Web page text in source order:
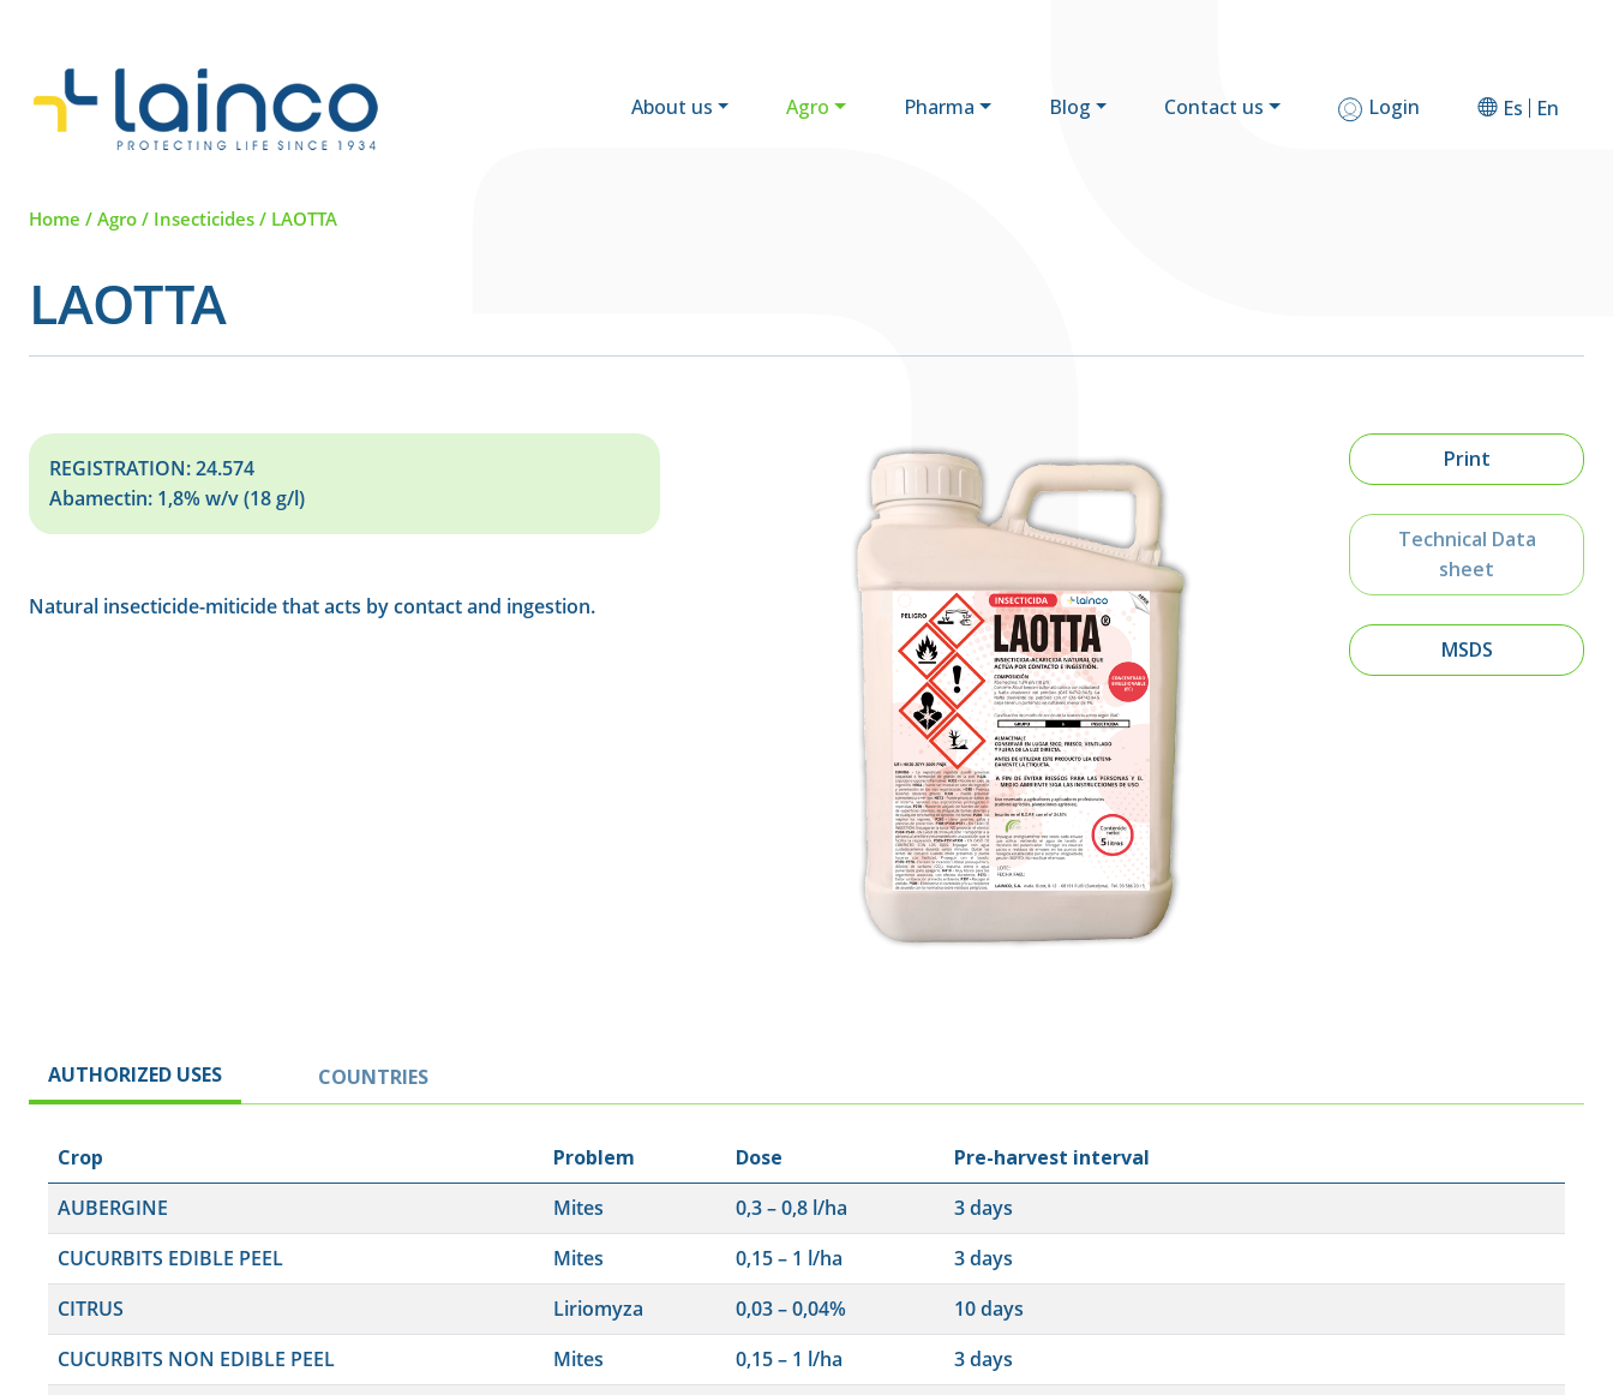
Main Navigation About us Agro Pharma Blog Contact us Login Es En
Home / Agro / Insecticides / LAOTTA
LAOTTA
REGISTRATION: 24.574
Abamectin: 1,8% w/v (18 g/l)
Natural insecticide-miticide that acts by contact and ingestion.
Print
Technical Data
sheet
MSDS
AUTHORIZED USES COUNTRIES
Crop Problem Dose
Pre-harvest interval
AUBERGINE
Mites 0,3 – 0,8 l/ha
3 days
CUCURBITS EDIBLE PEEL
Mites 0,15 – 1 l/ha
3 days
CITRUS
Liriomyza 0,03 – 0,04%
10 days
CUCURBITS NON EDIBLE PEEL
Mites 0,15 – 1 l/ha
3 days